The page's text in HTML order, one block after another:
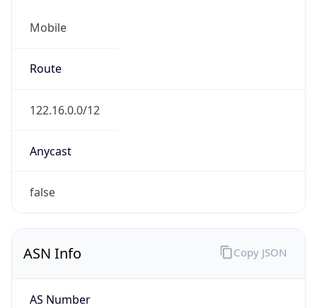
Mobile
Route
122.16.0.0/12
Anycast
false
ASN Info
AS Number
Copy JSON